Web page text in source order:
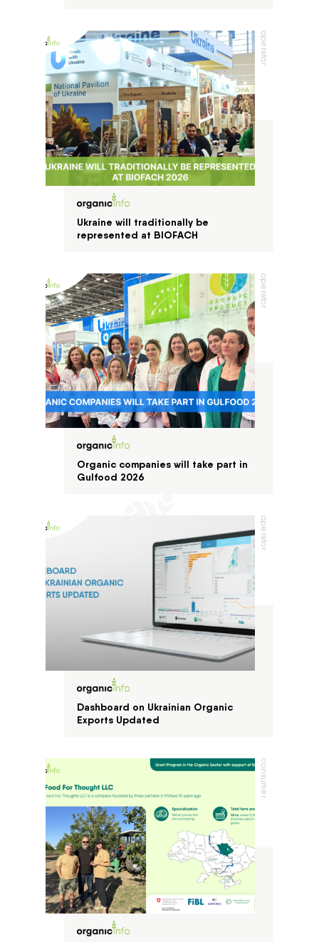
operator
Ukraine will traditionally be
represented at BIOFACH
operator
Organic companies will take part in
Gulfood 2026
operator
Dashboard on Ukrainian Organic
Exports Updated
consumer